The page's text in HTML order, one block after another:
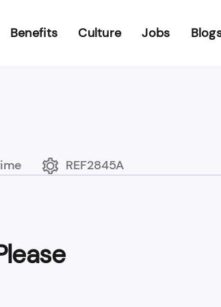
Benefits Culture Jobs
REF2845A